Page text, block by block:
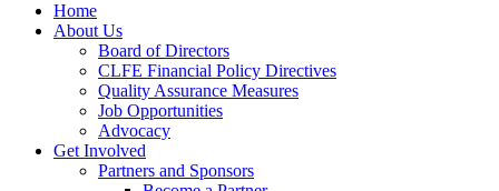
Home
About Us
Board of Directors
CLFE Financial Policy Directives
Quality Assurance Measures
Job Opportunities
Advocacy
Get Involved
Partners and Sponsors